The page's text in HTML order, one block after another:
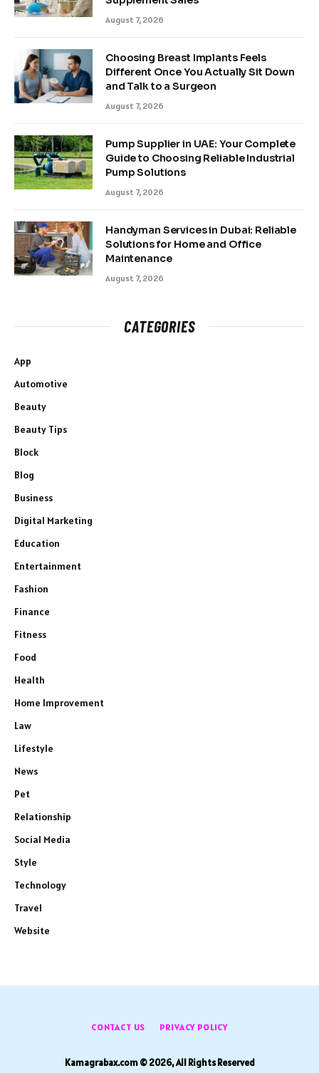
August 7, 2026
Choosing Breast Implants Feels
Different Once You Actually Sit Down
and Talk to a Surgeon
August 7, 2026
Pump Supplier in UAE: Your Complete
Guide to Choosing Reliable Industrial
Pump Solutions
August 7, 2026
Handyman Services in Dubai: Reliable
Solutions for Home and Office
Maintenance
August 7, 2026
CATEGORIES
App
Automotive
Beauty
Beauty Tips
Block
Blog
Business
Digital Marketing
Education
Entertainment
Fashion
Finance
Fitness
Food
Health
Home Improvement
Law
Lifestyle
News
Pet
Relationship
Social Media
Style
Technology
Travel
Website
CONTACT US PRIVACY POLICY
Kamagrabax.com © 2026, All Rights Reserved